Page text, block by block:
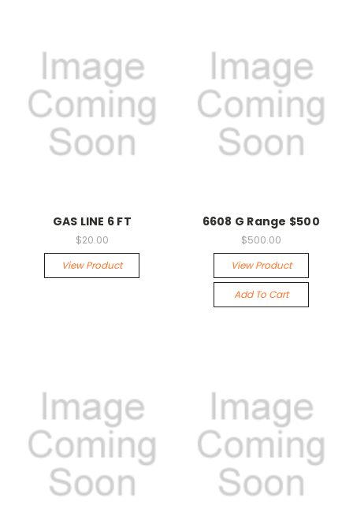
GAS LINE 6 FT
$20.00
View Product
6608 G Range $500
$500.00
View Product
Add To Cart